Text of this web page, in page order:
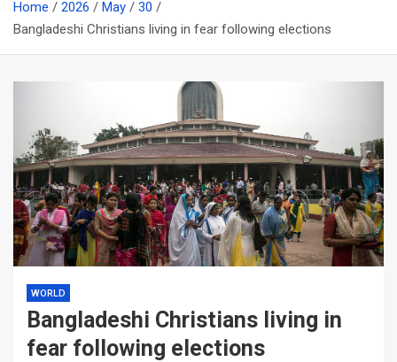
Home 2026 May
30
Bangladeshi Christians living in fear following elections
WORLD
Bangladeshi Christians living in
fear following elections